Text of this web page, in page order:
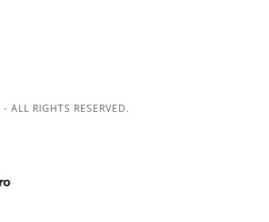
ALL RIGHTS RESERVED.